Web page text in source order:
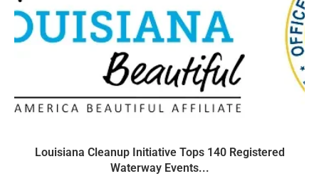
Louisiana Cleanup Initiative Tops 140 Registered
Waterway Events...